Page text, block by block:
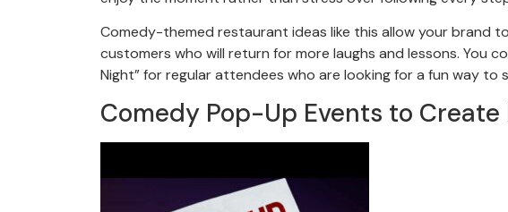
Comedy-themed restaurant ideas like this allow your brand
customers who will return for more laughs and lessons. You
Night” for regular attendees who are looking for a fun way to
Comedy Pop-Up Events to